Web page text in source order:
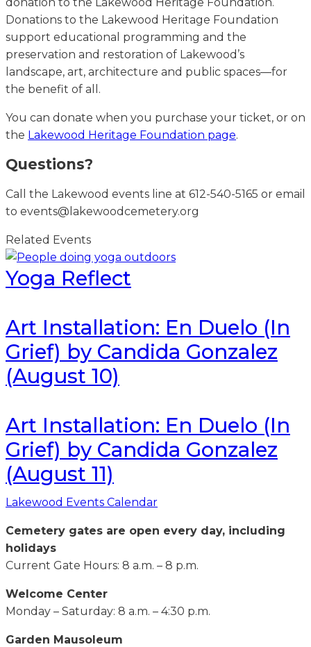
Donations to the Lakewood Heritage Foundation
support educational programming and the
preservation and restoration of Lakewood’s
landscape, art, architecture and public spaces—for
the benefit of all.
You can donate when you purchase your ticket, or on
the Lakewood Heritage Foundation page.
Questions?
Call the Lakewood events line at 612-540-5165 or email
to events@lakewoodcemetery.org
Related Events
Yoga Reflect
Art Installation: En Duelo (In
Grief) by Candida Gonzalez
(August 10)
Art Installation: En Duelo (In
Grief) by Candida Gonzalez
(August 11)
Lakewood Events Calendar
Cemetery gates are open every day, including
holidays
Current Gate Hours: 8 a.m. – 8 p.m.
Welcome Center
Monday – Saturday: 8 a.m. – 4:30 p.m.
Garden Mausoleum